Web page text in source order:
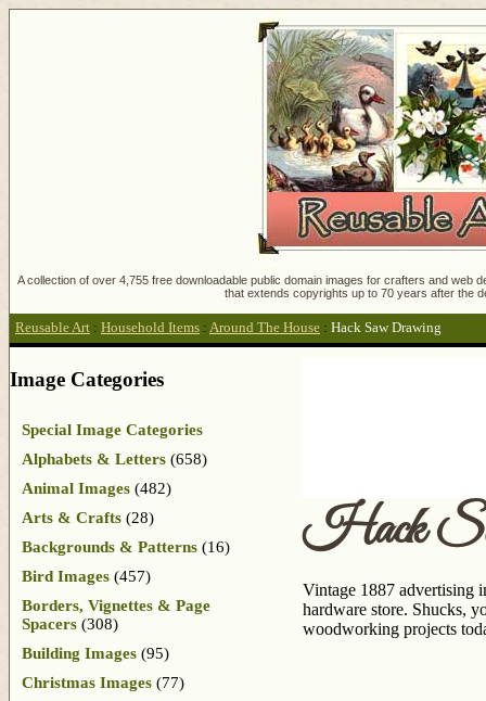
A collection of over 4,755 free downloadable public domain images for crafters and
that extends copyrights up to 70 years after the
Reusable Art : Household Items : Around The House : Hack Saw Drawing
Hack
Vintage 1887 advertising
hardware store. Shucks,
woodworking projects
Image Categories
Special Image Categories
Alphabets & Letters (658)
Animal Images (482)
Arts & Crafts (28)
Backgrounds & Patterns (16)
Bird Images (457)
Borders, Vignettes & Page
Spacers (308)
Building Images (95)
Christmas Images (77)